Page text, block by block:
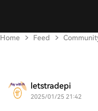
Home Feed
letstradepi
2025/01/25 21:42